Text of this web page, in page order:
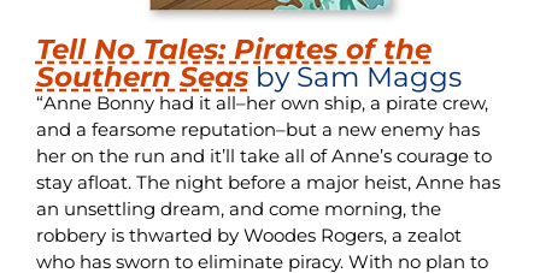
Tell No Tales: Pirates of the
Southern Seasby Sam Maggs
“Anne Bonny had it all–her own ship, a pirate crew,
and a fearsome reputation–but a new enemy has
her on the run and it’ll take all of Anne’s courage to
stay afloat. The night before a major heist, Anne has
an unsettling dream, and come morning, the
robbery is thwarted by Woodes Rogers, a zealot
who has sworn to eliminate piracy. With no plan to